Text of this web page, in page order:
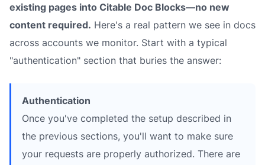
existing pages into Citable Doc Blocks—no new
content required. Here's a real pattern we see in docs
across accounts we monitor. Start with a typical
"authentication" section that buries the answer:
Authentication
Once you've completed the setup described in
the previous sections, you'll want to make sure
your requests are properly authorized. There are